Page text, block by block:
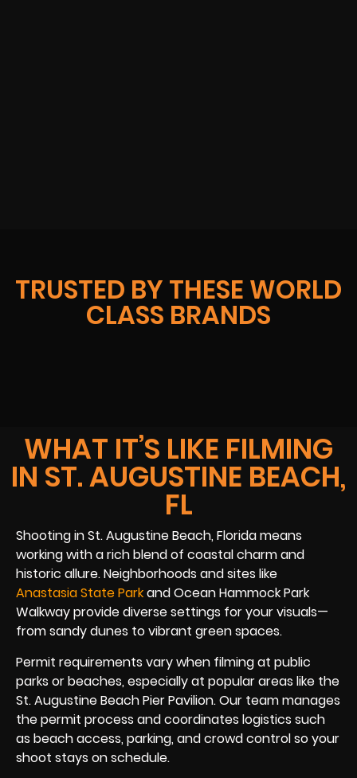
TRUSTED BY THESE WORLD
CLASS BRANDS
WHAT IT’S LIKE FILMING
IN ST. AUGUSTINE BEACH,
FL
Shooting in St. Augustine Beach, Florida means
working with a rich blend of coastal charm and
historic allure. Neighborhoods and sites like
Anastasia State Parkand Ocean Hammock Park
Walkway provide diverse settings for your visuals—
from sandy dunes to vibrant green spaces.
Permit requirements vary when filming at public
parks or beaches, especially at popular areas like the
St. Augustine Beach Pier Pavilion. Our team manages
the permit process and coordinates logistics such
as beach access, parking, and crowd control so your
shoot stays on schedule.